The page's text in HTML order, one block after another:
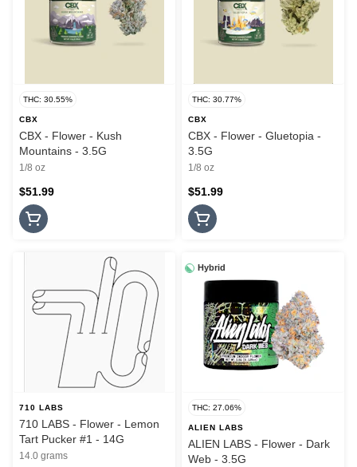
THC: 30.55%
CBX
CBX - Flower - Kush
Mountains - 3.5G
1/8 oz
$51.99
THC: 30.77%
CBX
CBX - Flower - Gluetopia -
3.5G
1/8 oz
$51.99
710 LABS
710 LABS - Flower - Lemon
Tart Pucker #1 - 14G
14.0 grams
Hybrid
THC: 27.06%
ALIEN LABS
ALIEN LABS - Flower - Dark
Web - 3.5G